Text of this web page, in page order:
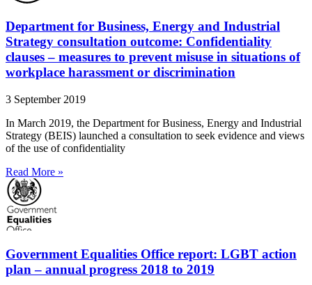
Department for Business, Energy and Industrial
Strategy consultation outcome: Confidentiality
clauses – measures to prevent misuse in situations of
workplace harassment or discrimination
3 September 2019
In March 2019, the Department for Business, Energy and Industrial
Strategy (BEIS) launched a consultation to seek evidence and views
of the use of confidentiality
Read More »
Government Equalities Office report: LGBT action
plan – annual progress 2018 to 2019